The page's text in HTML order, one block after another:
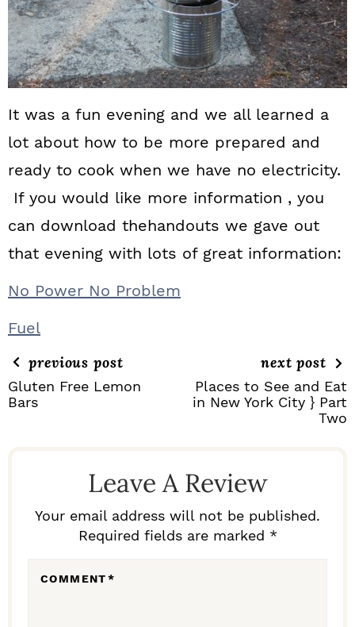
It was a fun evening and we all learned a
lot about how to be more prepared and
ready to cook when we have no electricity.
If you would like more information , you
can download thehandouts we gave out
that evening with lots of great information:
No Power No Problem
Fuel
previous post
Gluten Free Lemon
Bars
next post
Places to See and Eat
in New York City } Part
Two
Leave A Review
Your email address will not be published.
Required fields are marked *
COMMENT*